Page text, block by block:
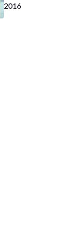
2016